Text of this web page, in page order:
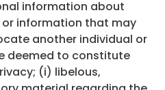
information about
information that may
another individual or
deemed to constitute
(i) libelous,